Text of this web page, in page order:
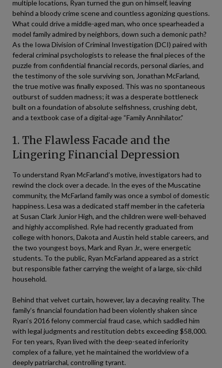
multiple locations, Ryan turned the gun on himself, leaving
behind a bloody crime scene and countless agonizing questions.
What could drive a middle-aged man, who once spearheaded a
model family admired by neighbors, down such a demonic path?
As the Iowa Division of Criminal Investigation (DCI) paired with
federal criminal psychologists to release the final pieces of the
puzzle from confidential financial records, personal diaries, and
the testimony of the sole surviving son, Jonathan McFarland,
the true motive was finally exposed. This was no spontaneous
outburst of sudden madness; it was a desperate bottleneck
built on a foundation of absolute selfishness, crushing debt,
and a textbook case of a digital-age “Family Annihilator.”
1. The Flawless Facade and the
Lingering Financial Depression
To understand Ryan McFarland’s motive, investigators had to
rewind the clock over a decade. In the eyes of the Muscatine
community, the McFarland family was once a symbol of domestic
happiness. Lesa was a dedicated staff member in the cafeteria
at Susan Clark Junior High, and the children were well-behaved
and highly accomplished. Ryle had recently graduated from
college with honors, Dakota and Austin held stable careers, and
the two youngest boys, Mark and Ryan Jr., were energetic
students. To the public, Ryan McFarland appeared as a strict
but responsible father carrying the weight of a large, six-child
household.
Behind that velvet curtain, however, lay a decaying reality. The
family’s financial foundation had been violently shaken since
Ryan’s 2016 felony commercial fraud case, which saddled him
with legal judgments and restitution debts exceeding $58,000.
For ten years, Ryan lived with the deep-seated inferiority
complex of a failure, yet he maintained the worldview of a
deeply patriarchal, controlling tyrant.